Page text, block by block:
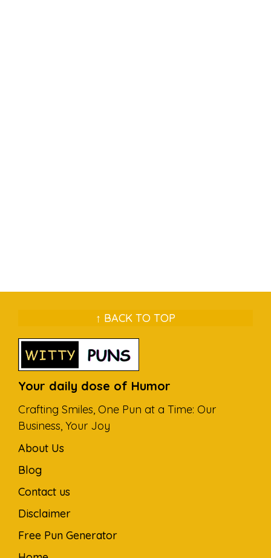
↑ BACK TO TOP
Your daily dose of Humor
Crafting Smiles, One Pun at a Time: Our
Business, Your Joy
About Us
Blog
Contact us
Disclaimer
Free Pun Generator